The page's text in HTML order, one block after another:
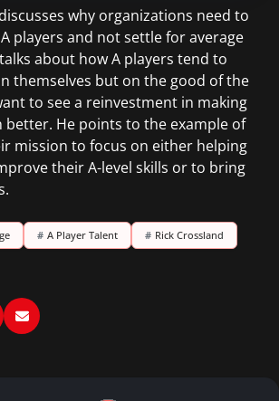
why organizations need to
players and not settle for average
about how A players tend to
themselves but on the good of the
to see a reinvestment in making
better. He points to the example of
mission to focus on either helping
their A-level skills or to bring
# A Player Talent # Rick Crossland